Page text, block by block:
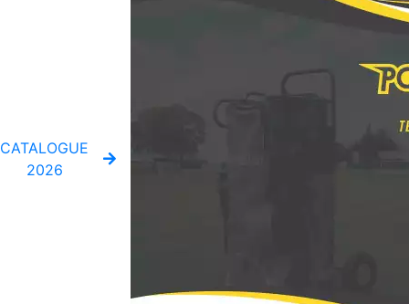
CATALOGUE
2026